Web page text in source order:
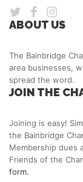
ABOUT US
The Bainbridge
area businesses,
spread the word.
JOIN THE
Joining is easy!
the Bainbridge
Membership dues
Friends of the
form.